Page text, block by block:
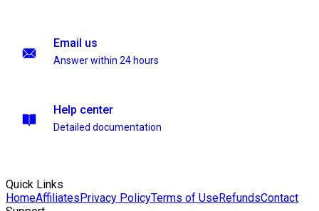
Email us
Answer within 24 hours
Help center
Detailed documentation
Quick Links
HomeAffiliatesPrivacy PolicyTerms of UseRefundsContact